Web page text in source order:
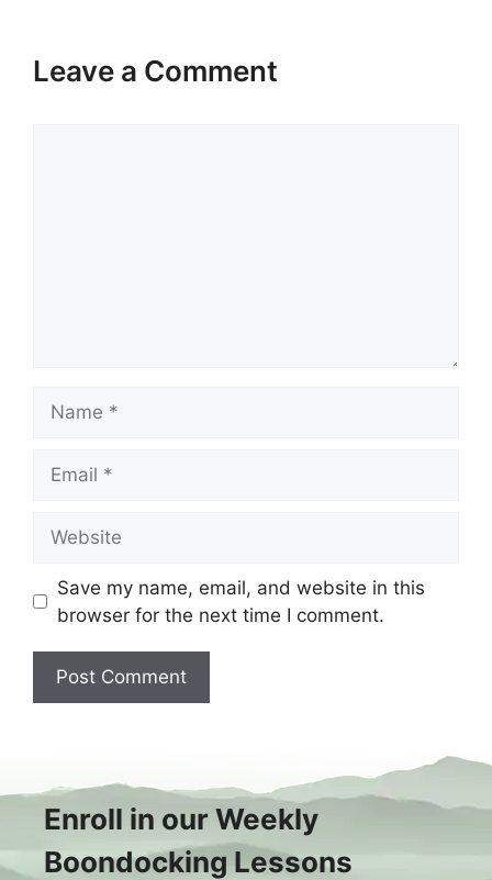
Leave a Comment
Save my name, email, and website in this
browser for the next time I comment.
Enroll in our Weekly
Boondocking Lessons